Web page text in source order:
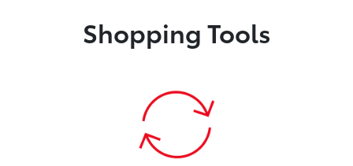
Shopping Tools